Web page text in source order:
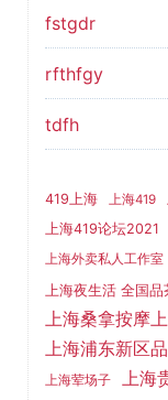
fstgdr
rfthfgy
tdfh
419上海 上海419
上海419论坛2021
上海外卖私人工作室
上海夜生活 全国品
上海桑拿按摩
上海浦东新区
上海荤场子
上海